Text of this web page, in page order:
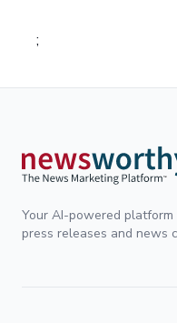
;
Your AI-powered
press releases and news